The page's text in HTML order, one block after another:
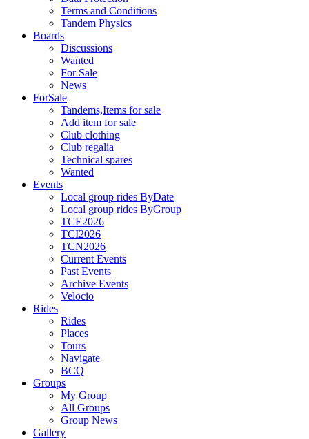
Terms and Conditions
Tandem Physics
Boards
Discussions
Wanted
For Sale
News
ForSale
Tandems,Items for sale
Add item for sale
Club clothing
Club regalia
Technical spares
Wanted
Events
Local group rides ByDate
Local group rides ByGroup
TCE2026
TCI2026
TCN2026
Current Events
Past Events
Archive Events
Velocio
Rides
Rides
Places
Tours
Navigate
BCQ
Groups
My Group
All Groups
Group News
Gallery